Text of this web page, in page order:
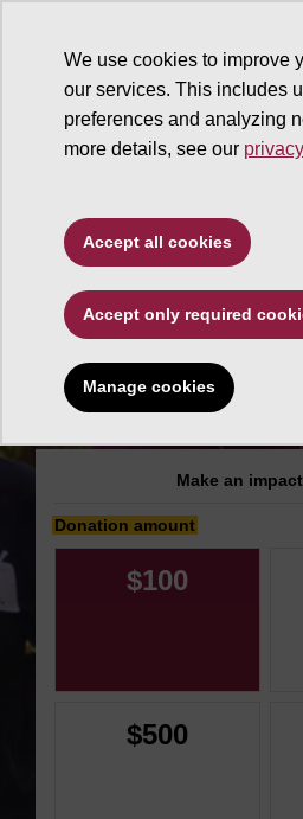
We use cookies to improve
our services. This includes
preferences and analyzing
more details, see our
Accept all cookies
Accept only required
Manage cookies
Type to search. Use the up and
Ira A. Fulton
Engineering
National
Black
(NSBE)
Make an
Donation amount
$100
$500